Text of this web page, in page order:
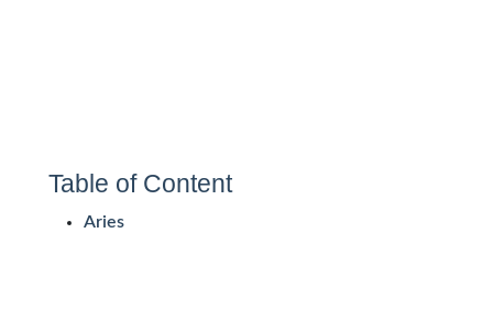
Table of Content
Aries